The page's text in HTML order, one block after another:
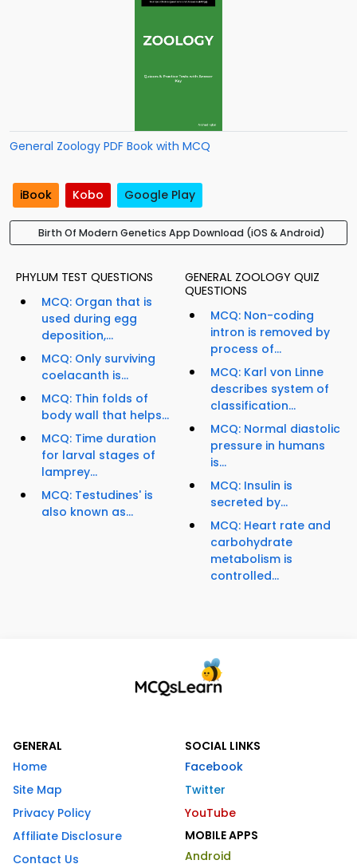
General Zoology PDF Book with MCQ
iBook Kobo Google Play
Birth Of Modern Genetics App Download (iOS & Android)
PHYLUM TEST QUESTIONS
MCQ: Organ that is
used during egg
deposition,...
MCQ: Only surviving
coelacanth is...
MCQ: Thin folds of
body wall that helps...
MCQ: Time duration
for larval stages of
lamprey...
MCQ: Testudines' is
also known as...
GENERAL ZOOLOGY QUIZ
QUESTIONS
MCQ: Non-coding
intron is removed by
process of...
MCQ: Karl von Linne
describes system of
classification...
MCQ: Normal diastolic
pressure in humans
is...
MCQ: Insulin is
secreted by...
MCQ: Heart rate and
carbohydrate
metabolism is
controlled...
GENERAL
Home
Site Map
Privacy Policy
Affiliate Disclosure
Contact Us
SOCIAL LINKS
Facebook
Twitter
YouTube
MOBILE APPS
Android